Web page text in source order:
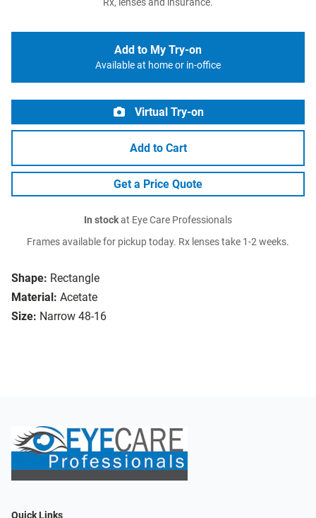
Shape: Rectangle
Material: Acetate
Size: Narrow 48-16
Rx, lenses and insurance.
Add to My Try-on
Available at home or in-office
Virtual Try-on
Add to Cart
Get a Price Quote
In stockat Eye Care Professionals
Frames available for pickup today. Rx lenses take 1-2 weeks.